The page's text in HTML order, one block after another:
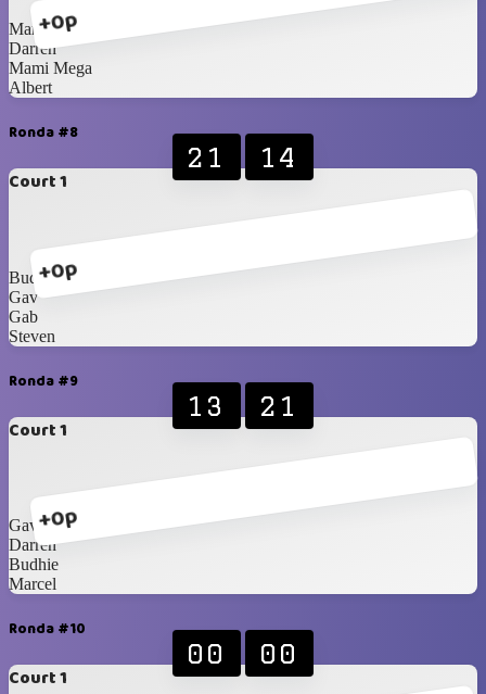
+0p
Marcel
Darren
Mami Mega
Albert
Ronda #8
Court 1
+0p
21 14
Budhie
Gav
Gab
Steven
Ronda #9
Court 1
+0p
13 21
Gav
Darren
Budhie
Marcel
Ronda #10
Court 1
00 00